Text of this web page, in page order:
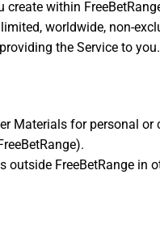
within
worldwide, non-
the Service to you.
Materials for personal or
outside FreeBetRange in